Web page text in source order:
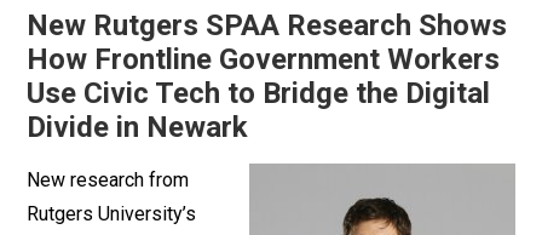
New Rutgers SPAA Research Shows
How Frontline Government Workers
Use Civic Tech to Bridge the Digital
Divide in Newark
New research from
Rutgers University’s